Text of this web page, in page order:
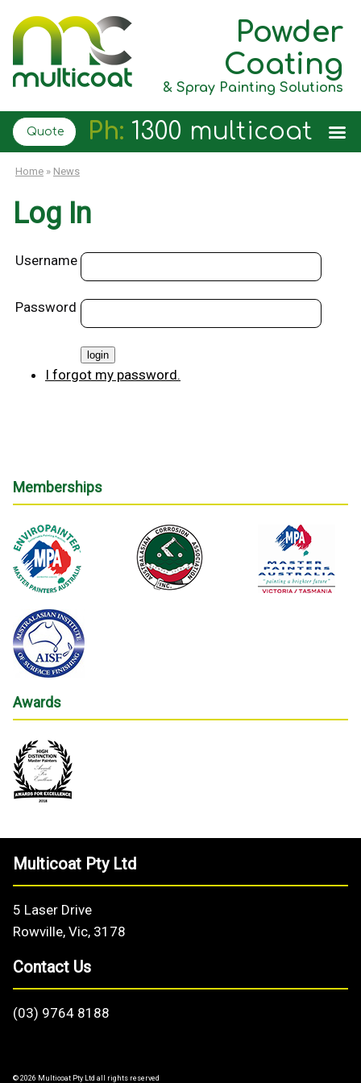
Powder
Coating
& Spray Painting Solutions
Quote Ph: 1300 multicoat
Home » News
Log In
Username
Password
I forgot my password.
Memberships
Awards
Multicoat Pty Ltd
5 Laser Drive
Rowville, Vic, 3178
Contact Us
(03) 9764 8188
© 2026 Multicoat Pty Ltd all rights reserved